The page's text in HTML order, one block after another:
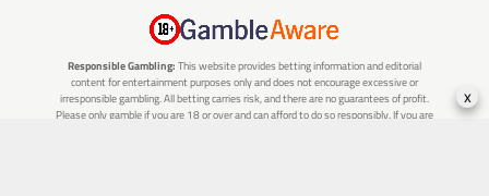
Responsible Gambling: This website provides betting information and editorial
content for entertainment purposes only and does not encourage excessive or
irresponsible gambling. All betting carries risk, and there are no guarantees of profit.
Please only gamble if you are 18 or over and can afford to do so responsibly. If you are
x